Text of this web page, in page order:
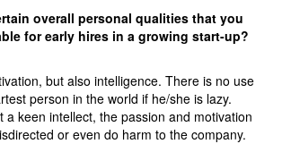
overall personal qualities that you
for early hires in a growing start-up?
but also intelligence. There is no use
person in the world if he/she is lazy.
a keen intellect, the passion and motivation
or even do harm to the company.